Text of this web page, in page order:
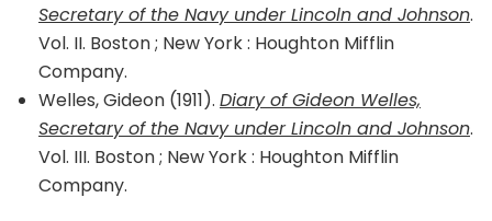
Secretary of the Navy under Lincoln and Johnson.
Vol. II. Boston ; New York : Houghton Mifflin
Company.
Welles, Gideon (1911). Diary of Gideon Welles,
Secretary of the Navy under Lincoln and Johnson.
Vol. III. Boston ; New York : Houghton Mifflin
Company.